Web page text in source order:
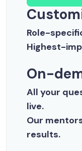
Role-
Highest-
On-
All your
live.
Our
results.